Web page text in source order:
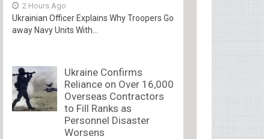
2 Hours Ago
Ukrainian Officer Explains Why Troopers Go
away Navy Units With...
Ukraine Confirms
Reliance on Over 16,000
Overseas Contractors
to Fill Ranks as
Personnel Disaster
Worsens